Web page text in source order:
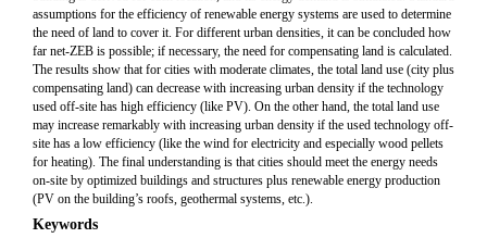
assumptions for the efficiency of renewable energy systems are used to determine
the need of land to cover it. For different urban densities, it can be concluded how
far net-ZEB is possible; if necessary, the need for compensating land is calculated.
The results show that for cities with moderate climates, the total land use (city plus
compensating land) can decrease with increasing urban density if the technology
used off-site has high efficiency (like PV). On the other hand, the total land use
may increase remarkably with increasing urban density if the used technology off-
site has a low efficiency (like the wind for electricity and especially wood pellets
for heating). The final understanding is that cities should meet the energy needs
on-site by optimized buildings and structures plus renewable energy production
(PV on the building’s roofs, geothermal systems, etc.).
Keywords